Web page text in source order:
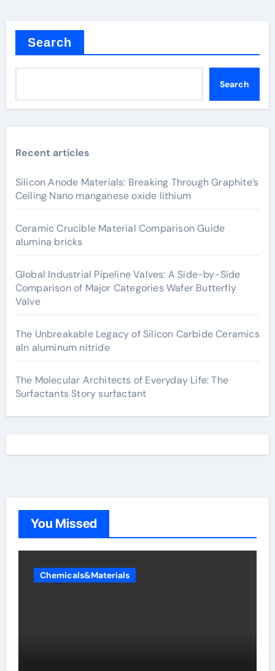
Search
Search
Recent articles
Silicon Anode Materials: Breaking Through Graphite’s
Ceiling Nano manganese oxide lithium
Ceramic Crucible Material Comparison Guide
alumina bricks
Global Industrial Pipeline Valves: A Side-by-Side
Comparison of Major Categories Wafer Butterfly
Valve
The Unbreakable Legacy of Silicon Carbide Ceramics
aln aluminum nitride
The Molecular Architects of Everyday Life: The
Surfactants Story surfactant
You Missed
Chemicals&Materials